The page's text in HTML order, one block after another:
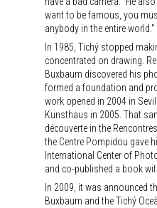
want to be famous, you
anybody in the entire world."
In 1985, Tichý stopped
concentrated on drawing.
Buxbaum discovered his
formed a foundation and
work opened in 2004 in
Kunsthaus in 2005. That
découverte in the
the Centre Pompidou gave
International Center of
and co-published a book
In 2009, it was announced
Buxbaum and the Tichý